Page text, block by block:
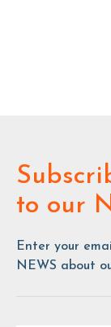
to our
Enter your
NEWS about